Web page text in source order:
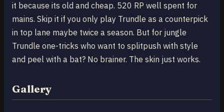
it because its old and cheap. 520 RP well spent for
mains. Skip it if you only play Trundle as a counterpick
in top lane maybe twice a season. But for jungle
Trundle one-tricks who want to splitpush with style
and peel with a bat? No brainer. The skin just works.
Gallery